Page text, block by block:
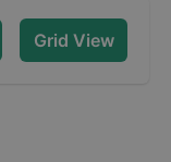
Grid View